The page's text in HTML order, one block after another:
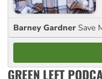
Barney Gardner Save
GREEN LEFT